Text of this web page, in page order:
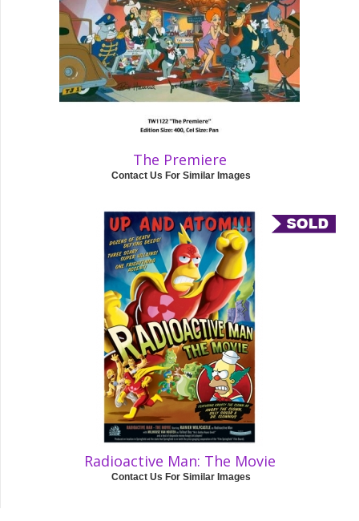
The Premiere
Contact Us For Similar Images
Radioactive Man: The Movie
Contact Us For Similar Images